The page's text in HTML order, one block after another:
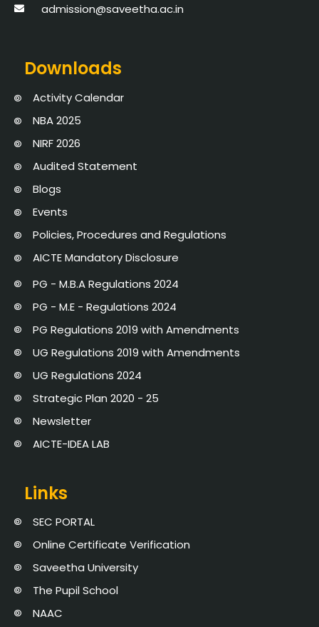
admission@saveetha.ac.in
Downloads
Activity Calendar
NBA 2025
NIRF 2026
Audited Statement
Blogs
Events
Policies, Procedures and Regulations
AICTE Mandatory Disclosure
PG - M.B.A Regulations 2024
PG - M.E - Regulations 2024
PG Regulations 2019 with Amendments
UG Regulations 2019 with Amendments
UG Regulations 2024
Strategic Plan 2020 - 25
Newsletter
AICTE-IDEA LAB
Links
SEC PORTAL
Online Certificate Verification
Saveetha University
The Pupil School
NAAC